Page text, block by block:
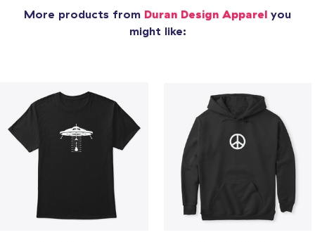
More products from Duran Design Apparel you
might like: